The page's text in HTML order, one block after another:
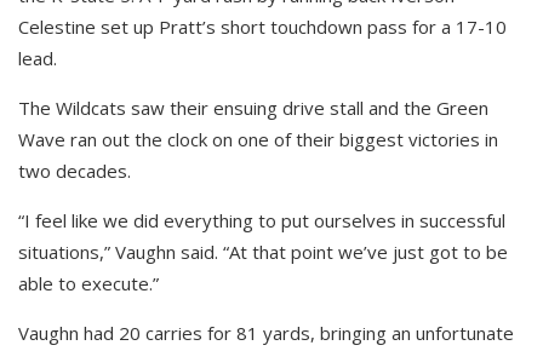
Celestine set up Pratt’s short touchdown pass for a 17-10
lead.
The Wildcats saw their ensuing drive stall and the Green
Wave ran out the clock on one of their biggest victories in
two decades.
“I feel like we did everything to put ourselves in successful
situations,” Vaughn said. “At that point we’ve just got to be
able to execute.”
Vaughn had 20 carries for 81 yards, bringing an unfortunate